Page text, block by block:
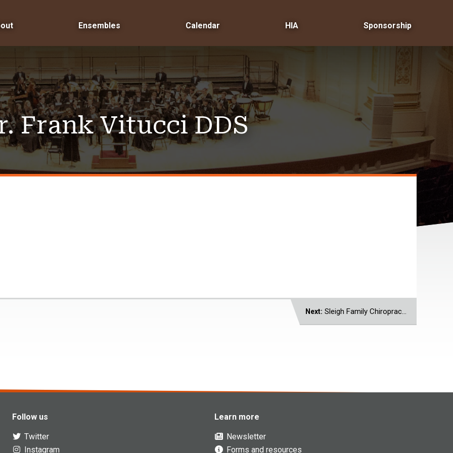
Ensembles Calendar HIA Sponsorship
Frank Vitucci DDS
Next: Sleigh Family Chiropractic
Follow us
Twitter
Instagram
Learn more
Newsletter
Forms and resources